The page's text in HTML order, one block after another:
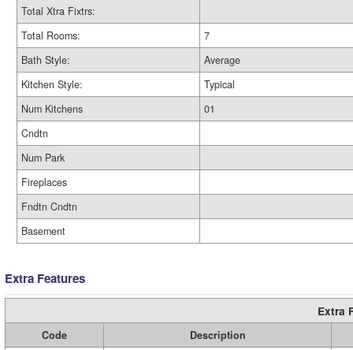
Total Xtra Fixtrs:
Total Rooms:
7
Bath Style:
Average
Kitchen Style:
Typical
Num Kitchens
01
Cndtn
Num Park
Fireplaces
Fndtn Cndtn
Basement
Extra Features
Extra
Code
Description